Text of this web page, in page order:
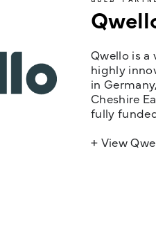
Qwello is
highly
in
Cheshire
fully
+ View